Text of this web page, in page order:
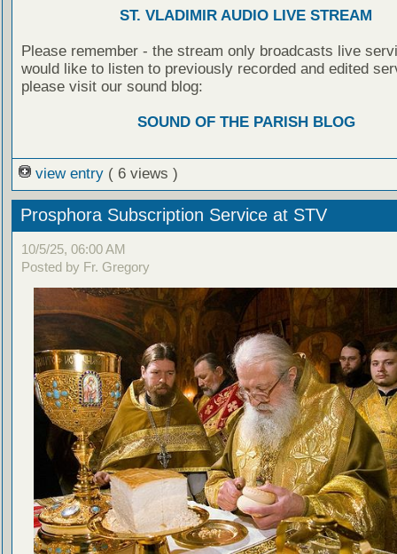
ST. VLADIMIR AUDIO LIVE STREAM
Please remember - the stream only broadcasts live
would like to listen to previously recorded and edited
please visit our sound blog:
SOUND OF THE PARISH BLOG
view entry ( 6 views )
Prosphora Subscription Service at STV
10/5/25, 06:00 AM
Posted by Fr. Gregory